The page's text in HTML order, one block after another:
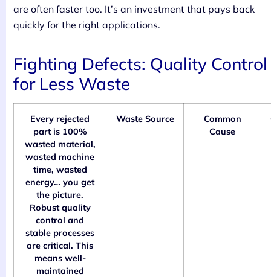
are often faster too. It’s an investment that pays back
quickly for the right applications.
Fighting Defects: Quality Control
for Less Waste
Every rejected
part is 100%
wasted material,
wasted machine
time, wasted
energy… you get
the picture.
Robust quality
control and
stable processes
are critical. This
means well-
maintained
Waste Source
Common
Cause